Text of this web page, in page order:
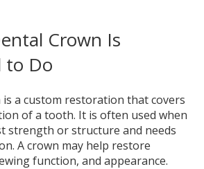
Crown Is
to Do
is a custom restoration that covers
of a tooth. It is often used when
strength or structure and needs
A crown may help restore
function, and appearance.